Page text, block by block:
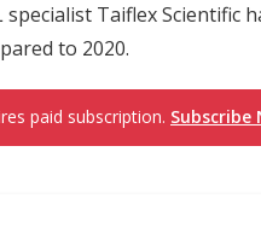
specialist Taiflex
to 2020.
paid subscription. Subscribe